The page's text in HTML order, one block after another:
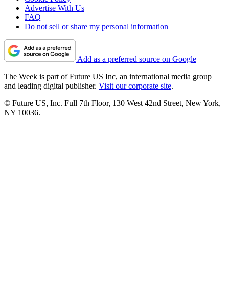
Advertise With Us
FAQ
Do not sell or share my personal information
Add as a preferred source on Google
The Week is part of Future US Inc, an international media group
and leading digital publisher. Visit our corporate site.
© Future US, Inc. Full 7th Floor, 130 West 42nd Street, New York,
NY 10036.